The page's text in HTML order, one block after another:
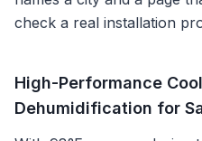
check a real installation
High-Performance
Dehumidification for